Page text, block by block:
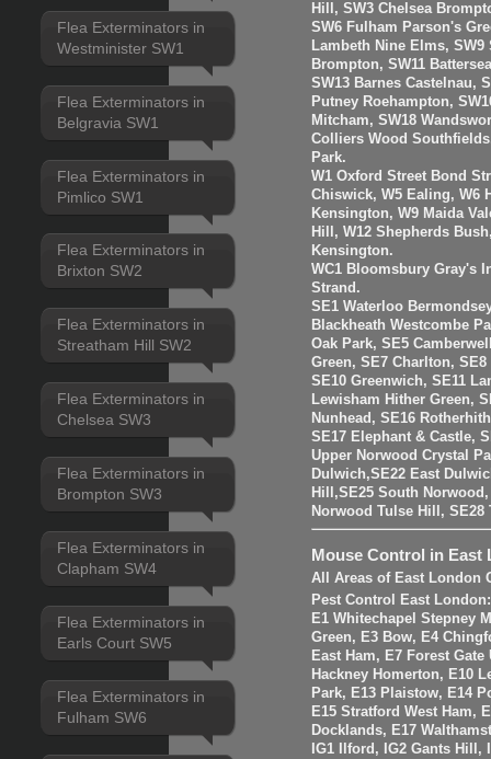
Flea Exterminators in
Westminister SW1
Flea Exterminators in
Belgravia SW1
Flea Exterminators in
Pimlico SW1
Flea Exterminators in
Brixton SW2
Flea Exterminators in
Streatham Hill SW2
Flea Exterminators in
Chelsea SW3
Flea Exterminators in
Brompton SW3
Flea Exterminators in
Clapham SW4
Flea Exterminators in
Earls Court SW5
Flea Exterminators in
Fulham SW6
Hill, SW3 Chelsea
SW6 Fulham Parson's
Lambeth Nine Elms,
Brompton, SW11
SW13 Barnes Castelnau,
Putney Roehampton,
Mitcham, SW18
Colliers Wood
Park.
W1 Oxford Street Bond
Chiswick, W5 Ealing, W6
Kensington, W9 Maida
Hill, W12 Shepherds
Kensington.
WC1 Bloomsbury Gray's
Strand.
SE1 Waterloo
Blackheath Westcombe
Oak Park, SE5
Green, SE7 Charlton,
SE10 Greenwich, SE11
Lewisham Hither Green,
Nunhead, SE16
SE17 Elephant & Castle,
Upper Norwood Crystal
Dulwich,SE22 East
Hill,SE25 South
Norwood Tulse Hill, SE28
Mouse Control in East
All Areas of East London
Pest Control East London:
E1 Whitechapel Stepney
Green, E3 Bow, E4
East Ham, E7 Forest
Hackney Homerton, E10
Park, E13 Plaistow, E14
E15 Stratford West Ham,
Docklands, E17
IG1 Ilford, IG2 Gants Hill,